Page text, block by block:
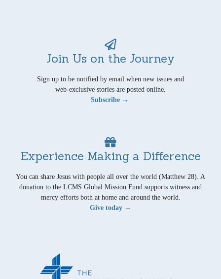
Join Us on the Journey
Sign up to be notified by email when new issues and
web-exclusive stories are posted online.
Subscribe →
Experience Making a Difference
You can share Jesus with people all over the world (Matthew 28). A
donation to the LCMS Global Mission Fund supports witness and
mercy efforts both at home and around the world.
Give today →